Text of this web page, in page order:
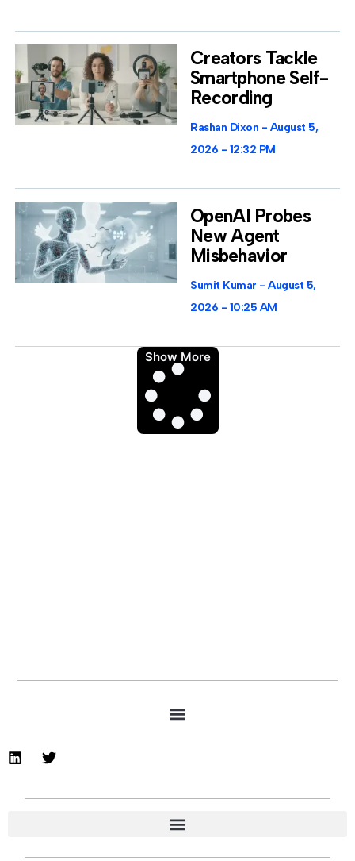
Creators Tackle
Smartphone Self-
Recording
Rashan Dixon
August 5,
2026
12:32 PM
OpenAI Probes
New Agent
Misbehavior
Sumit Kumar
August 5,
2026
10:25 AM
Show More